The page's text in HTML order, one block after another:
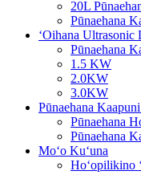
20L
Pūnaehana
ʻOihana Ultrasonic
Pūnaehana
1.5 KW
2.0KW
3.0KW
Pūnaehana Kaapuni
Pūnaehana
Pūnaehana
Moʻo Kuʻuna
Hoʻopilikino